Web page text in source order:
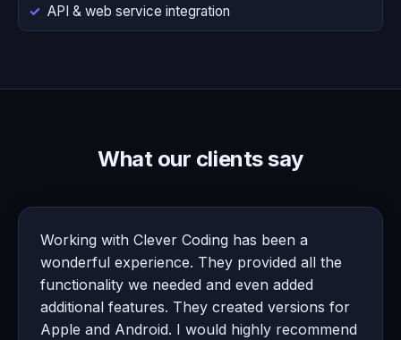
API & web service integration
What our clients say
Working with Clever Coding has been a
wonderful experience. They provided all the
functionality we needed and even added
additional features. They created versions for
Apple and Android. I would highly recommend